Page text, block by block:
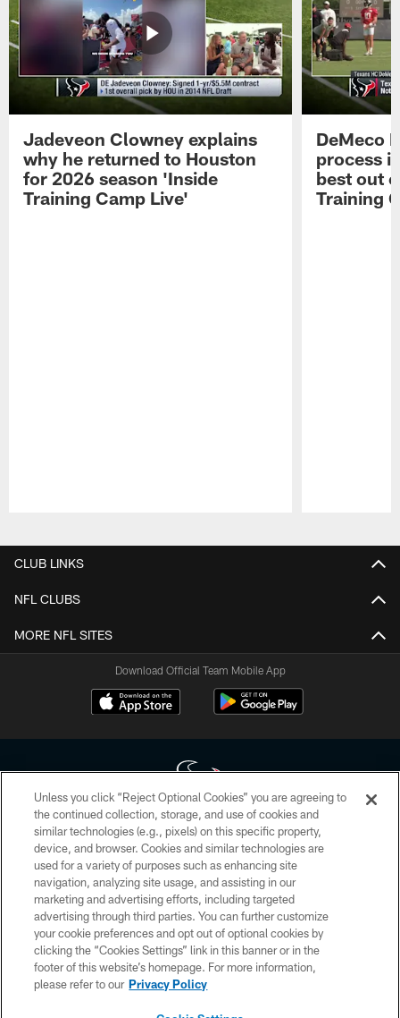
Jadeveon Clowney explains
why he returned to Houston
for 2026 season 'Inside
Training Camp Live'
DeMeco
process
best out
Training
CLUB LINKS
NFL CLUBS
MORE NFL SITES
Download Official Team Mobile App
Copyright © 2026 Houston Texans. All rights reserved. No portion of
HoustonTexans.com may be duplicated, redistributed or manipulated in any
form. By accessing any information beyond this page, you agree to abide by
the HoustonTexans.com Privacy Policy, Code of Conduct, and Terms and
Conditions.
PRIVACY POLICY
ACCESSIBILITY
CONTACT US
Unless you click “Reject Optional Cookies” you are agreeing to
the continued collection, storage, and use of cookies and
similar technologies (e.g., pixels) on this specific property,
device, and browser. Cookies and similar technologies are
used for a variety of purposes such as enhancing site
navigation, analyzing site usage, and assisting in our
marketing and advertising efforts, including targeted
advertising through third parties. You can further customize
your cookie preferences and opt out of optional cookies by
clicking the “Cookies Settings” link in this banner or in the
footer of this website’s homepage. For more information,
please refer to our Privacy Policy